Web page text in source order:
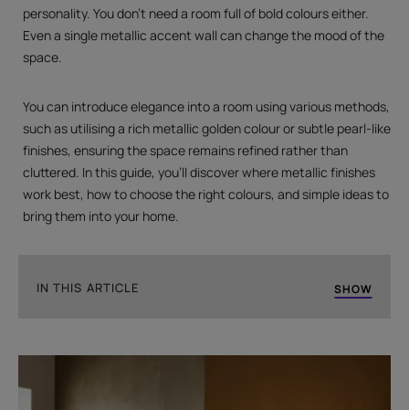
personality. You don't need a room full of bold colours either.
Even a single metallic accent wall can change the mood of the
space.
You can introduce elegance into a room using various methods,
such as utilising a rich metallic golden colour or subtle pearl-like
finishes, ensuring the space remains refined rather than
cluttered. In this guide, you'll discover where metallic finishes
work best, how to choose the right colours, and simple ideas to
bring them into your home.
IN THIS ARTICLE SHOW
What is Metallic Paint?